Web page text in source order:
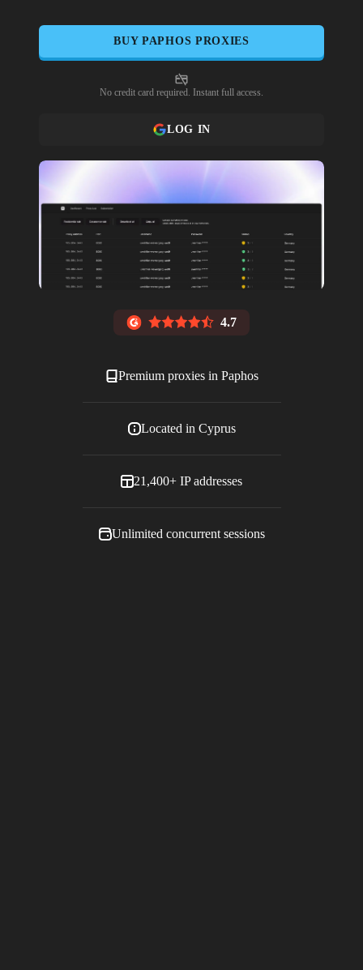
BUY PAPHOS PROXIES
No credit card required. Instant full access.
LOG IN
4.7
Premium proxies in Paphos
Located in Cyprus
21,400+ IP addresses
Unlimited concurrent sessions